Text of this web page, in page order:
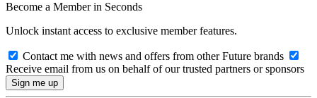
Become a Member in Seconds
Unlock instant access to exclusive member features.
Contact me with news and offers from other Future brands
Receive email from us on behalf of our trusted partners or sponsors